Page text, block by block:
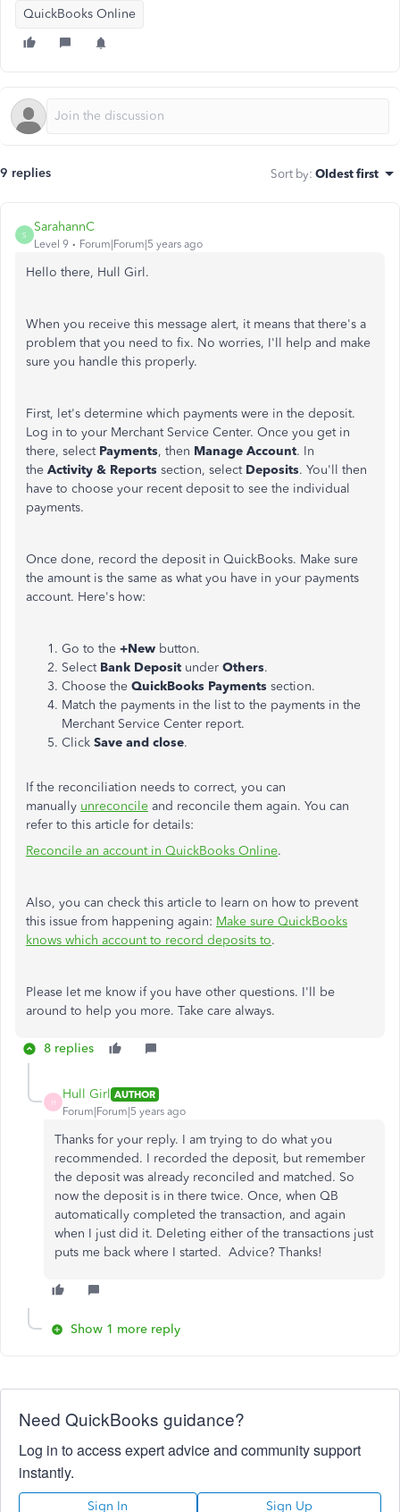
QuickBooks Online
9 replies Sort by: Oldest first
S
SarahannC
Level 9 Forum|Forum|5 years ago
Hello there, Hull Girl.
When you receive this message alert, it means that there's a
problem that you need to fix. No worries, I'll help and make
sure you handle this properly.
First, let's determine which payments were in the deposit.
Log in to your Merchant Service Center. Once you get in
there, select Payments, then Manage Account. In
the Activity & Reports section, select Deposits. You'll then
have to choose your recent deposit to see the individual
payments.
Once done, record the deposit in QuickBooks. Make sure
the amount is the same as what you have in your payments
account. Here's how:
Go to the +New button.
SelectBank Deposit under Others.
Choose the QuickBooks Payments section.
Match the payments in the list to the payments in the
Merchant Service Center report.
Click Save and close.
If the reconciliation needs to correct, you can
manually unreconcile and reconcile them again. You can
refer to this article for details:
Reconcile an account in QuickBooks Online.
Also, you can check this article to learn on how to prevent
this issue from happening again: Make sure QuickBooks
knows which account to record deposits to.
Please let me know if you have other questions. I'll be
around to help you more. Take care always.
8 replies
H
Hull Girl AUTHOR
Forum|Forum|5 years ago
Thanks for your reply. I am trying to do what you
recommended. I recorded the deposit, but remember
the deposit was already reconciled and matched. So
now the deposit is in there twice. Once, when QB
automatically completed the transaction, and again
when I just did it. Deleting either of the transactions just
puts me back where I started. Advice? Thanks!
Show 1 more reply
Need QuickBooks guidance?
Log in to access expert advice and community support
instantly.
Sign In Sign Up